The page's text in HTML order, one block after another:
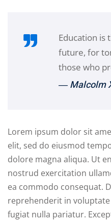
Education is
future, for
those who
― Malcolm
Lorem ipsum dolor sit
elit, sed do eiusmod
dolore magna aliqua. Ut
nostrud exercitation
ea commodo consequat.
reprehenderit in
fugiat nulla pariatur.